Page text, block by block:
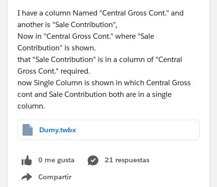
I have a column Named "Central Gross Cont." and
another is "Sale Contribution",
Now in "Central Gross Cont." where "Sale
Contribution" is shown.
that "Sale Contribution" is in a column of "Central
Gross Cont." required.
now Single Column is shown in which Central Gross
cont and Sale Contribution both are in a single
column.
Dumy.twbx
0 me gusta
21 respuestas
Compartir
Show menu